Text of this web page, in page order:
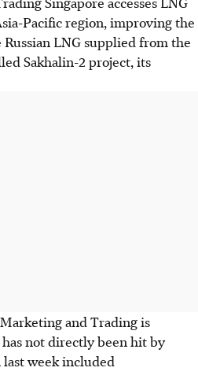
Pacific region, improving the
LNG supplied from the
Sakhalin-2 project, its
and Trading is
not directly been hit by
week included